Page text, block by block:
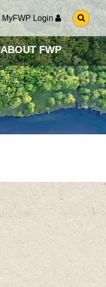
MyFWP Login
G
O
O
S
E
A
R
C
H
P
A
G
ABOUT FWP